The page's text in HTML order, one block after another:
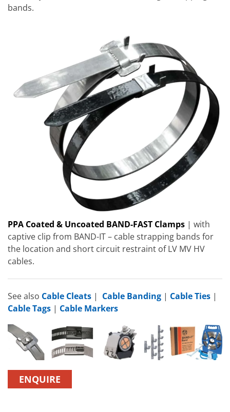
bands.
PPA Coated & Uncoated BAND-FAST Clamps | with
captive clip from BAND-IT – cable strapping bands for
the location and short circuit restraint of LV MV HV
cables.
See also Cable Cleats | Cable Banding | Cable Ties |
Cable Tags | Cable Markers
ENQUIRE